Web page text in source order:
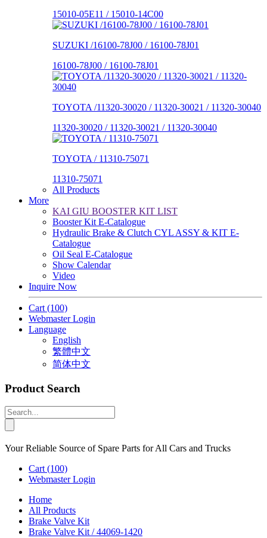
15010-05E11 / 15010-14C00
SUZUKI /16100-78J00 / 16100-78J01
16100-78J00 / 16100-78J01
TOYOTA /11320-30020 / 11320-30021 / 11320-30040
11320-30020 / 11320-30021 / 11320-30040
TOYOTA / 11310-75071
11310-75071
All Products
More
KAI GIU BOOSTER KIT LIST
Booster Kit E-Catalogue
Hydraulic Brake & Clutch CYL ASSY & KIT E-
Catalogue
Oil Seal E-Catalogue
Show Calendar
Video
Inquire Now
Cart (100)
Webmaster Login
Language
English
繁體中文
简体中文
Product Search
Your Reliable Source of Spare Parts for All Cars and Trucks
Cart (100)
Webmaster Login
Home
All Products
Brake Valve Kit
Brake Valve Kit / 44069-1420